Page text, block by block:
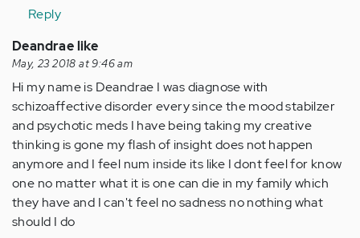
Anonymous
verified)
Reply
Deandrae like
May, 23 2018 at 9:46 am
Hi my name is Deandrae I was diagnose with
schizoaffective disorder every since the mood stabilzer
and psychotic meds I have being taking my creative
thinking is gone my flash of insight does not happen
anymore and I feel num inside its like I dont feel for know
one no matter what it is one can die in my family which
they have and I can't feel no sadness no nothing what
should I do